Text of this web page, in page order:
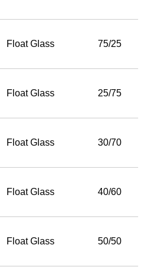
Float Glass 75/25
Float Glass 25/75
Float Glass 30/70
Float Glass 40/60
Float Glass 50/50